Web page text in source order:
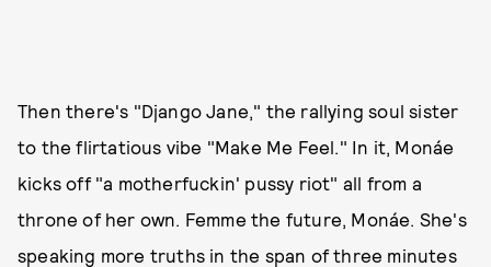
Then there's "Django Jane," the rallying soul sister
to the flirtatious vibe "Make Me Feel." In it, Monáe
kicks off "a motherfuckin' pussy riot" all from a
throne of her own. Femme the future, Monáe. She's
speaking more truths in the span of three minutes